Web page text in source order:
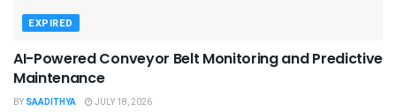
EXPIRED
AI-Powered Conveyor Belt Monitoring and Predictive
Maintenance
BY SAADITHYA JULY 18, 2026